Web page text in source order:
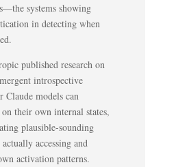
systems showing
in detecting when
published research on
introspective
Claude models can
their own internal states,
plausible-sounding
accessing and
activation patterns.